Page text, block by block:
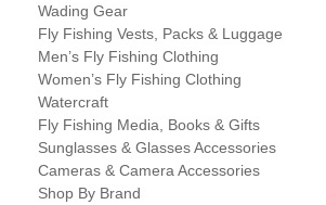
Wading Gear
Fly Fishing Vests, Packs & Luggage
Men’s Fly Fishing Clothing
Women’s Fly Fishing Clothing
Watercraft
Fly Fishing Media, Books & Gifts
Sunglasses & Glasses Accessories
Cameras & Camera Accessories
Shop By Brand